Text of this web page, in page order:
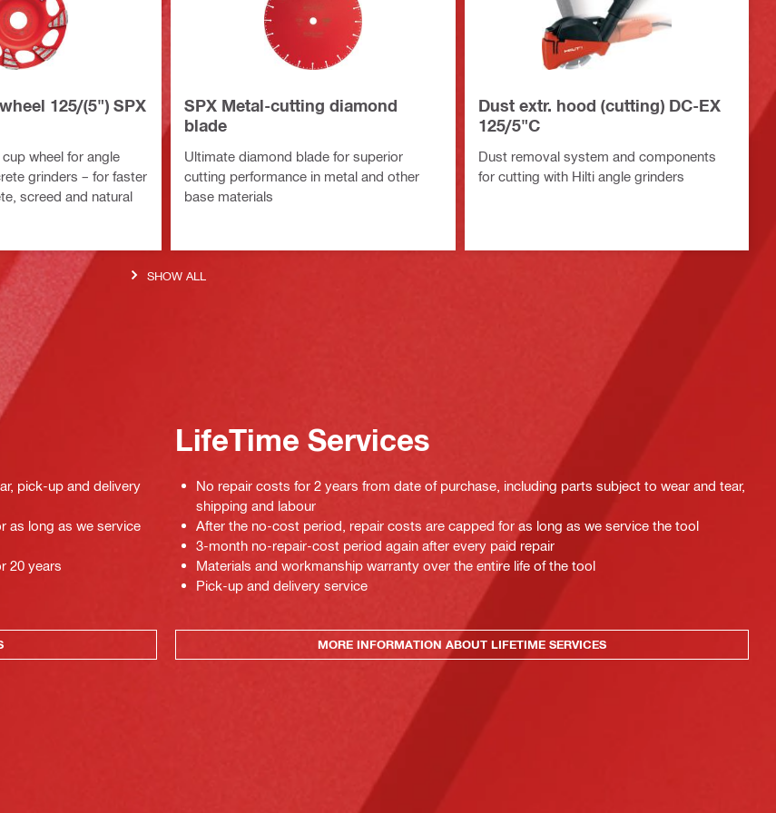
125/(5") SPX
wheel for angle
grinders – for faster
screed and natural
SPX Metal-cutting diamond
blade
Ultimate diamond blade for superior
cutting performance in metal and other
base materials
Dust extr. hood (cutting) DC-EX
125/5"C
Dust removal system and components
for cutting with Hilti angle grinders
SHOW ALL
pick-up and delivery
as long as we service
20 years
LifeTime Services
No repair costs for 2 years from date of purchase, including parts subject to wear and tear,
shipping and labour
After the no-cost period, repair costs are capped for as long as we service the tool
3-month no-repair-cost period again after every paid repair
Materials and workmanship warranty over the entire life of the tool
Pick-up and delivery service
MORE INFORMATION ABOUT LIFETIME SERVICES